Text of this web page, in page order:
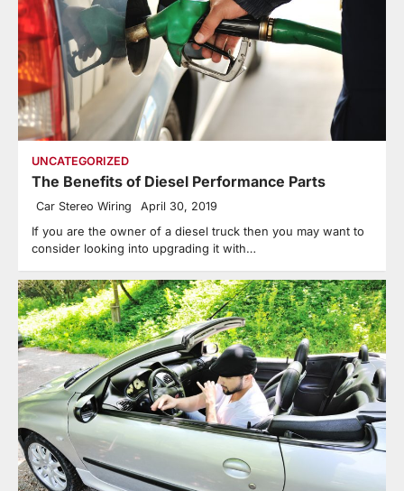
UNCATEGORIZED
The Benefits of Diesel Performance Parts
Car Stereo Wiring April 30, 2019
If you are the owner of a diesel truck then you may want to
consider looking into upgrading it with…